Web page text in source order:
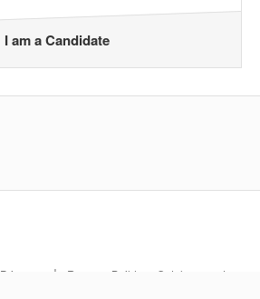
I am a Candidate
Privacy | Resume Builder
Outplacement